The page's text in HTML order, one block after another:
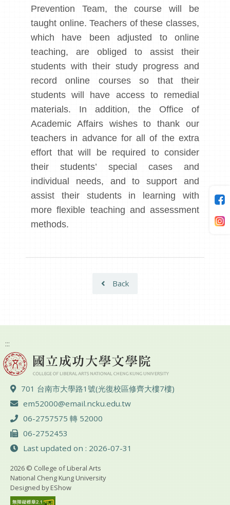
Prevention Team, the course will be
taught online. Teachers of these classes,
which have been adjusted to online
teaching, are obliged to assist their
students with their study progress and
record online courses so that their
students will have access to remedial
materials. In addition, the Office of
Academic Affairs wishes to thank our
teachers in advance for all of the extra
effort that will be required to consider
their students’ special cases and
individual needs, and to support and
assist their students in learning with
more flexible teaching and assessment
methods.
Back
:::
ADD :
701 台南市大學路1號(光復校區修齊大樓7樓)
Email :
em52000@email.ncku.edu.tw
TEL :
06-2757575 轉 52000
FAX :
06-2752453
Last updated on : 2026-07-31
2026 © College of Liberal Arts
National Cheng Kung University
Designed byEShow